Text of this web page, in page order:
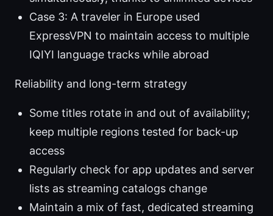
Case 3: A traveler in Europe used
ExpressVPN to maintain access to multiple
IQIYI language tracks while abroad
Reliability and long-term strategy
Some titles rotate in and out of availability;
keep multiple regions tested for back-up
access
Regularly check for app updates and server
lists as streaming catalogs change
Maintain a mix of fast, dedicated streaming